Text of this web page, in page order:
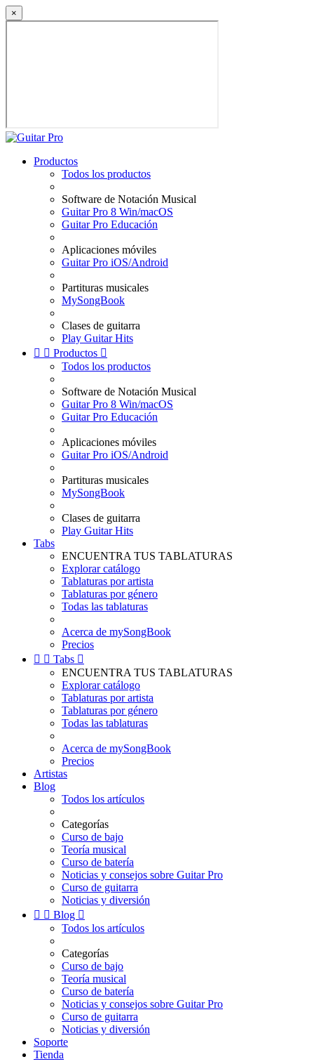
×
Productos
Todos los productos
Software de Notación Musical
Guitar Pro 8 Win/macOS
Guitar Pro Educación
Aplicaciones móviles
Guitar Pro iOS/Android
Partituras musicales
MySongBook
Clases de guitarra
Play Guitar Hits
  Productos 
Todos los productos
Software de Notación Musical
Guitar Pro 8 Win/macOS
Guitar Pro Educación
Aplicaciones móviles
Guitar Pro iOS/Android
Partituras musicales
MySongBook
Clases de guitarra
Play Guitar Hits
Tabs
ENCUENTRA TUS TABLATURAS
Explorar catálogo
Tablaturas por artista
Tablaturas por género
Todas las tablaturas
Acerca de mySongBook
Precios
  Tabs 
ENCUENTRA TUS TABLATURAS
Explorar catálogo
Tablaturas por artista
Tablaturas por género
Todas las tablaturas
Acerca de mySongBook
Precios
Artistas
Blog
Todos los artículos
Categorías
Curso de bajo
Teoría musical
Curso de batería
Noticias y consejos sobre Guitar Pro
Curso de guitarra
Noticias y diversión
  Blog 
Todos los artículos
Categorías
Curso de bajo
Teoría musical
Curso de batería
Noticias y consejos sobre Guitar Pro
Curso de guitarra
Noticias y diversión
Soporte
Tienda